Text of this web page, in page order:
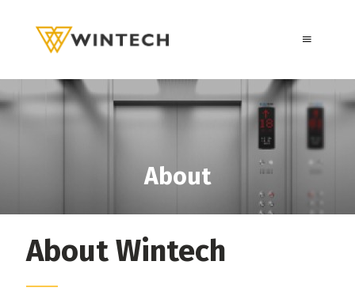
About
About Wintech